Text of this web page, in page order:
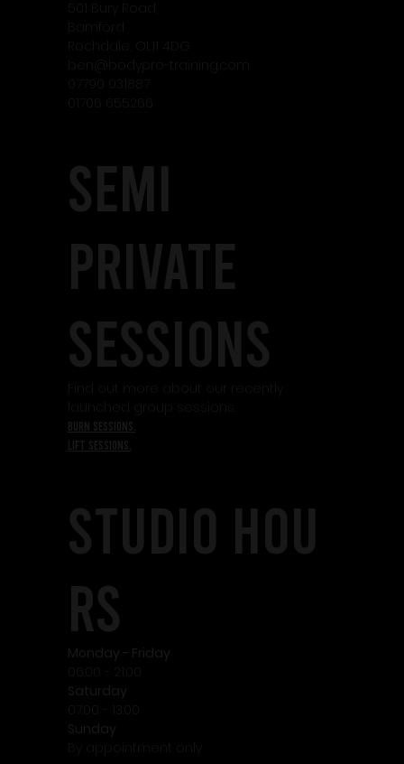
burn sessions.
lift sessions.
STudio HOU
RS
Monday - Friday
Saturday
Sunday
SEMI
PRIVATE
SESSIONS